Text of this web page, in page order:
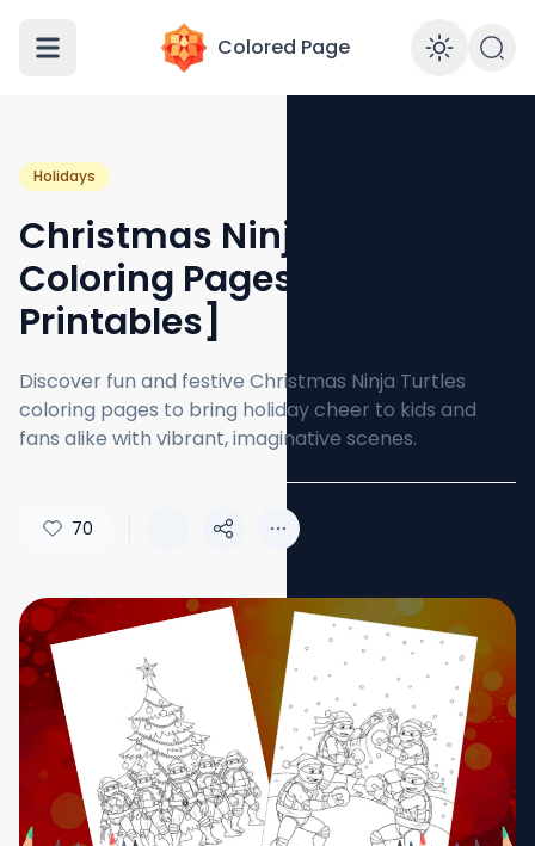
Colored Page
Holidays
Christmas Ninja Turtles
Coloring Pages [Free PDF
Printables]
Discover fun and festive Christmas Ninja Turtles
coloring pages to bring holiday cheer to kids and
fans alike with vibrant, imaginative scenes.
70